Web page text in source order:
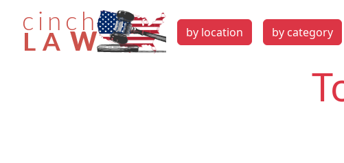
by location by category